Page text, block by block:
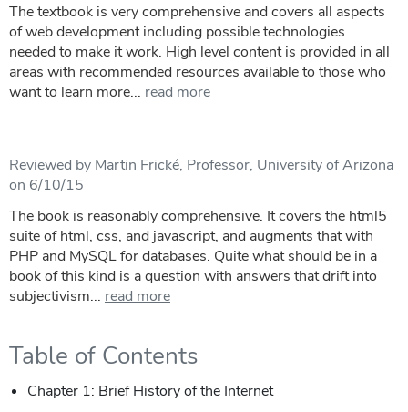
The textbook is very comprehensive and covers all aspects
of web development including possible technologies
needed to make it work. High level content is provided in all
areas with recommended resources available to those who
want to learn more... read more
Reviewed by Martin Frické, Professor, University of Arizona
on 6/10/15
The book is reasonably comprehensive. It covers the html5
suite of html, css, and javascript, and augments that with
PHP and MySQL for databases. Quite what should be in a
book of this kind is a question with answers that drift into
subjectivism... read more
Table of Contents
Chapter 1: Brief History of the Internet